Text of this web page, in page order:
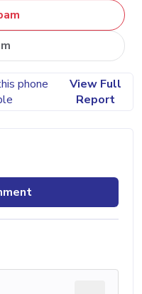
phone
View Full
Report